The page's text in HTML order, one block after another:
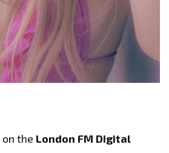
the London FM Digital